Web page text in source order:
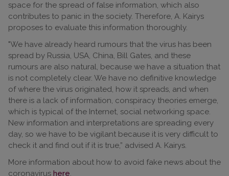
space for the spread of false information, which also
contributes to panic in the society. Therefore, A. Kairys
proposes to evaluate this information thoroughly.
"We have already heard rumours that the virus has been
spread by Russia, USA, China, Bill Gates, and these
rumours are also natural, because we have a situation that
is not completely clear. We have no definitive knowledge
of where the virus originated, how it spreads, and when
there is a lack of information, conspiracy theories emerge,
which is typical of the Internet, social networking space.
New information and interpretations are spreading every
day, so we have to be vigilant because it is very difficult to
check it and find out if it is true,” advised A. Kairys.
More information about how to avoid fake news about the
coronavirus here.